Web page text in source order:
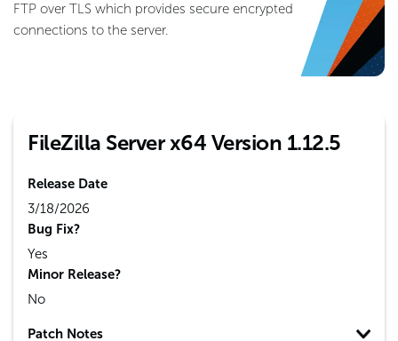
FTP over TLS which provides secure encrypted
connections to the server.
FileZilla Server x64 Version 1.12.5
Release Date
3/18/2026
Bug Fix?
Yes
Minor Release?
No
Patch Notes